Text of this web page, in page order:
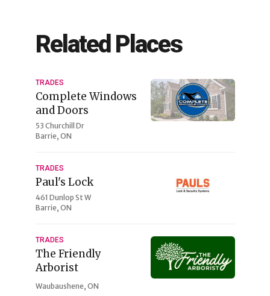
Related Places
TRADES
Complete Windows
and Doors
53 Churchill Dr
Barrie, ON
TRADES
Paul's Lock
461 Dunlop St W
Barrie, ON
TRADES
The Friendly
Arborist
Waubaushene, ON